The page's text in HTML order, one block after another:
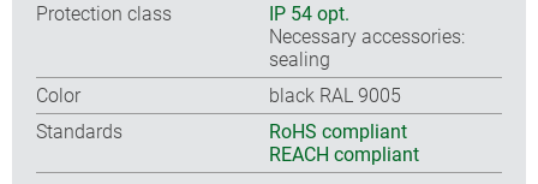
Protection class
IP 54 opt.
Necessary accessories:
sealing
Color
black RAL 9005
Standards
RoHS compliant
REACH compliant